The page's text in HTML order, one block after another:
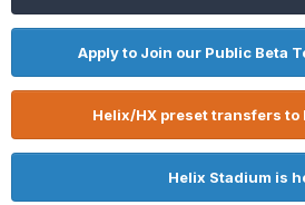
Apply to Join our Public Beta
Helix/HX preset transfers to
Helix Stadium is